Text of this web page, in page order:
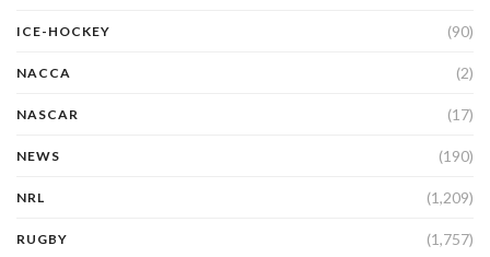
ICE-HOCKEY (90)
NACCA (2)
NASCAR (17)
NEWS (190)
NRL (1,209)
RUGBY (1,757)